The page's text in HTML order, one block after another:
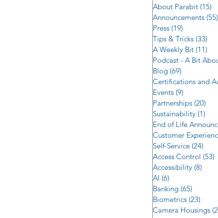
About Parabit (15)
Announcements (55)
Press (19)
Tips & Tricks (33)
A Weekly Bit (11)
Podcast - A Bit
Blog (69)
Certifications and
Events (9)
Partnerships (20)
Sustainability (1)
End of Life
Customer
Self-Service (24)
Access Control (53)
Accessibility (8)
AI (6)
Banking (65)
Biometrics (23)
Camera Housings